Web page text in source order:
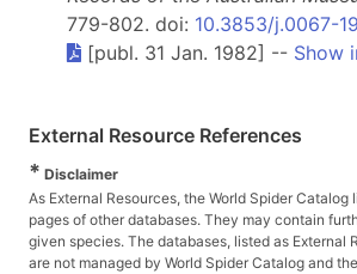
779-802. doi: 10.3853/j.0067-
[publ. 31 Jan. 1982] -- Show
External Resource References
* Disclaimer
As External Resources, the World Spider Catalog
pages of other databases. They may contain
given species. The databases, listed as External
are not managed by World Spider Catalog and